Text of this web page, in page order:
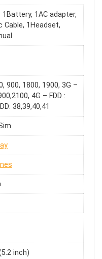
1Battery, 1AC adapter,
Cable, 1Headset,
900, 1800, 1900, 3G –
4G – FDD :
38,39,40,41
inch)